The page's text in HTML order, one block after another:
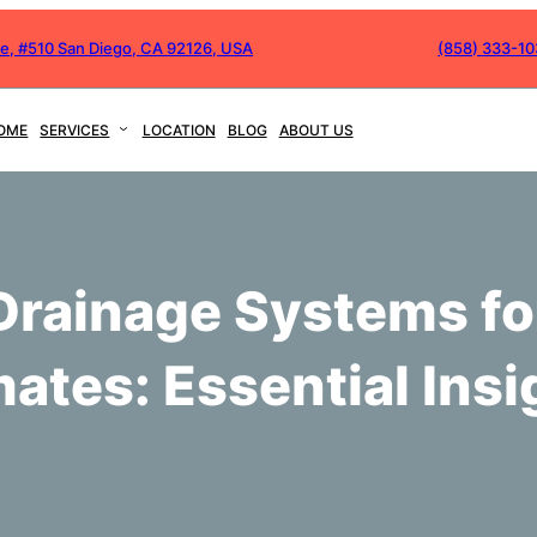
#510 San Diego, CA 92126, USA (858) 333-
SERVICES LOCATION BLOG ABOUT US
Systems
Essential